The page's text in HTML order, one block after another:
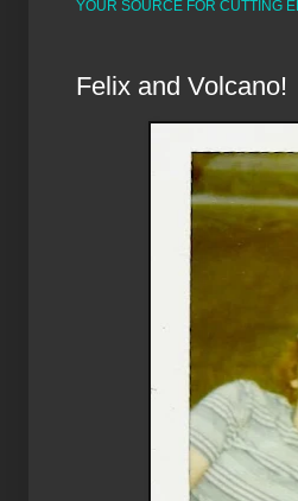
YOUR SOURCE FOR CUTTING
Felix and Volcano!